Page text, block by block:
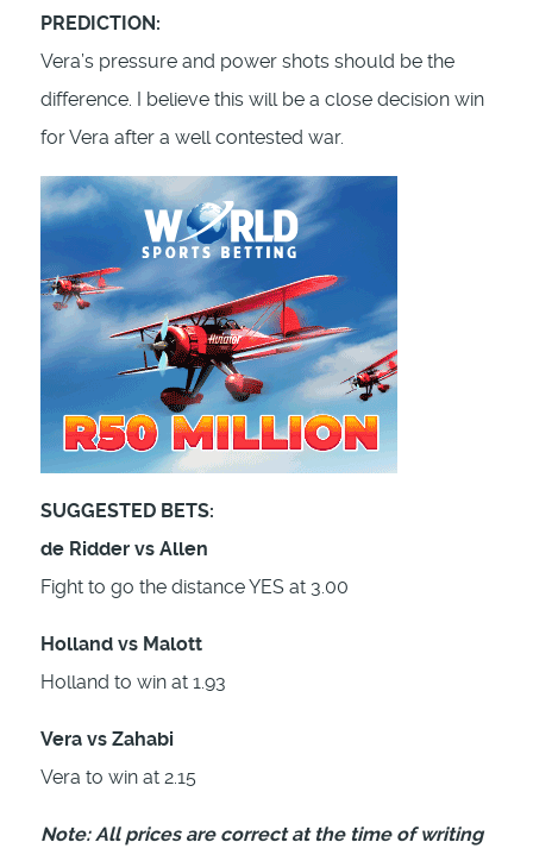
PREDICTION:
Vera’s pressure and power shots should be the
difference. I believe this will be a close decision win
for Vera after a well contested war.
SUGGESTED BETS:
de Ridder vs Allen
Fight to go the distance YES at 3.00
Holland vs Malott
Holland to win at 1.93
Vera vs Zahabi
Vera to win at 2.15
Note: All prices are correct at the time of writing